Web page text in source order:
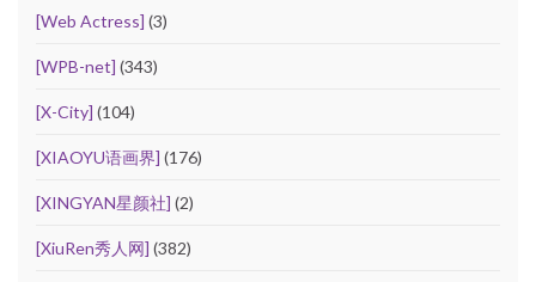
[Web Actress] (3)
[WPB-net] (343)
[X-City] (104)
[XIAOYU语画界] (176)
[XINGYAN星颜社] (2)
[XiuRen秀人网] (382)